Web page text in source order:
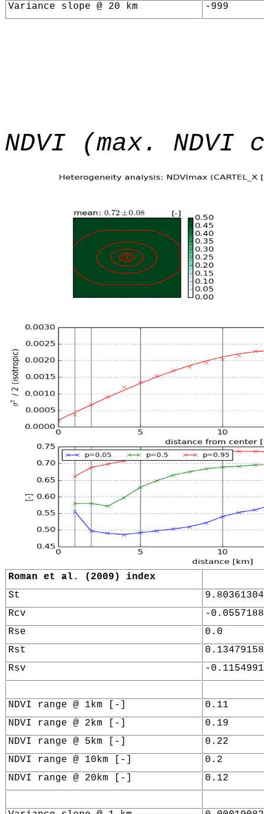
Variance slope @ 20 km
-999
NDVI (max. NDVI
Roman et al. (2009) index
St
Rcv
-
Rse
0.0
Rst
Rsv
-
NDVI range @ 1km [-]
0.11
NDVI range @ 2km [-]
0.19
NDVI range @ 5km [-]
0.22
NDVI range @ 10km [-]
0.2
NDVI range @ 20km [-]
0.12